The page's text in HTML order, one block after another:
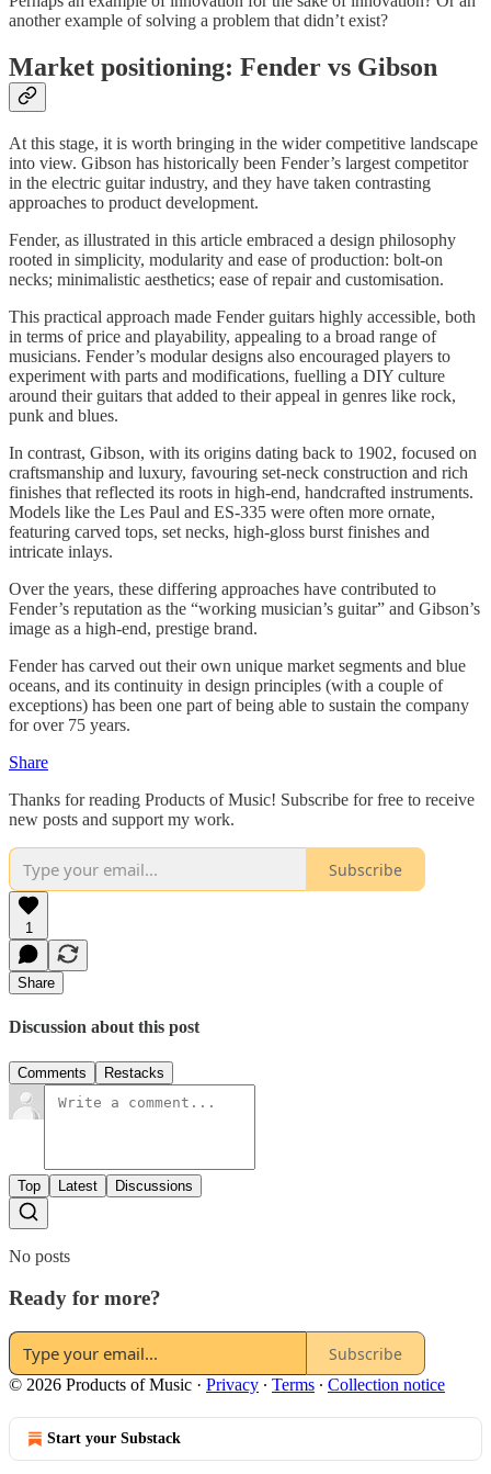
another example of solving a problem that didn’t exist?
Market positioning: Fender vs Gibson
At this stage, it is worth bringing in the wider competitive landscape
into view. Gibson has historically been Fender’s largest competitor
in the electric guitar industry, and they have taken contrasting
approaches to product development.
Fender, as illustrated in this article embraced a design philosophy
rooted in simplicity, modularity and ease of production: bolt-on
necks; minimalistic aesthetics; ease of repair and customisation.
This practical approach made Fender guitars highly accessible, both
in terms of price and playability, appealing to a broad range of
musicians. Fender’s modular designs also encouraged players to
experiment with parts and modifications, fuelling a DIY culture
around their guitars that added to their appeal in genres like rock,
punk and blues.
In contrast, Gibson, with its origins dating back to 1902, focused on
craftsmanship and luxury, favouring set-neck construction and rich
finishes that reflected its roots in high-end, handcrafted instruments.
Models like the Les Paul and ES-335 were often more ornate,
featuring carved tops, set necks, high-gloss burst finishes and
intricate inlays.
Over the years, these differing approaches have contributed to
Fender’s reputation as the “working musician’s guitar” and Gibson’s
image as a high-end, prestige brand.
Fender has carved out their own unique market segments and blue
oceans, and its continuity in design principles (with a couple of
exceptions) has been one part of being able to sustain the company
for over 75 years.
Share
Thanks for reading Products of Music! Subscribe for free to receive
new posts and support my work.
Subscribe
1
Share
Discussion about this post
Comments Restacks
Top Latest Discussions
No posts
Ready for more?
Subscribe
© 2026 Products of Music · Privacy ∙ Terms ∙ Collection notice
Start your Substack